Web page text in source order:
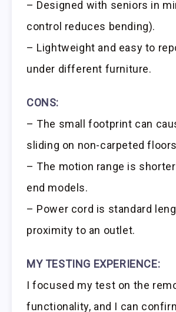
– Designed with seniors in
control reduces bending).
– Lightweight and easy to
under different furniture.
CONS:
– The small footprint can
sliding on non-carpeted
– The motion range is
end models.
– Power cord is standard
proximity to an outlet.
MY TESTING EXPERIENCE:
I focused my test on the
functionality, and I can